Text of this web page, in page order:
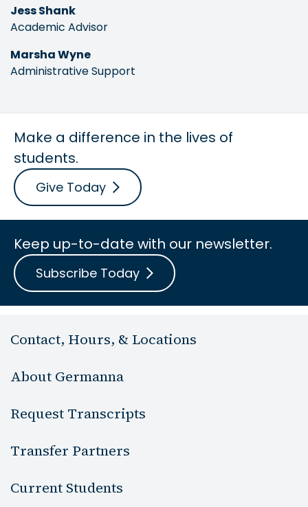
Jess Shank
Academic Advisor
Marsha Wyne
Administrative Support
Make a difference in the lives of
students.
Give Today
Keep up-to-date with our newsletter.
Subscribe Today
Contact, Hours, & Locations
About Germanna
Request Transcripts
Transfer Partners
Current Students